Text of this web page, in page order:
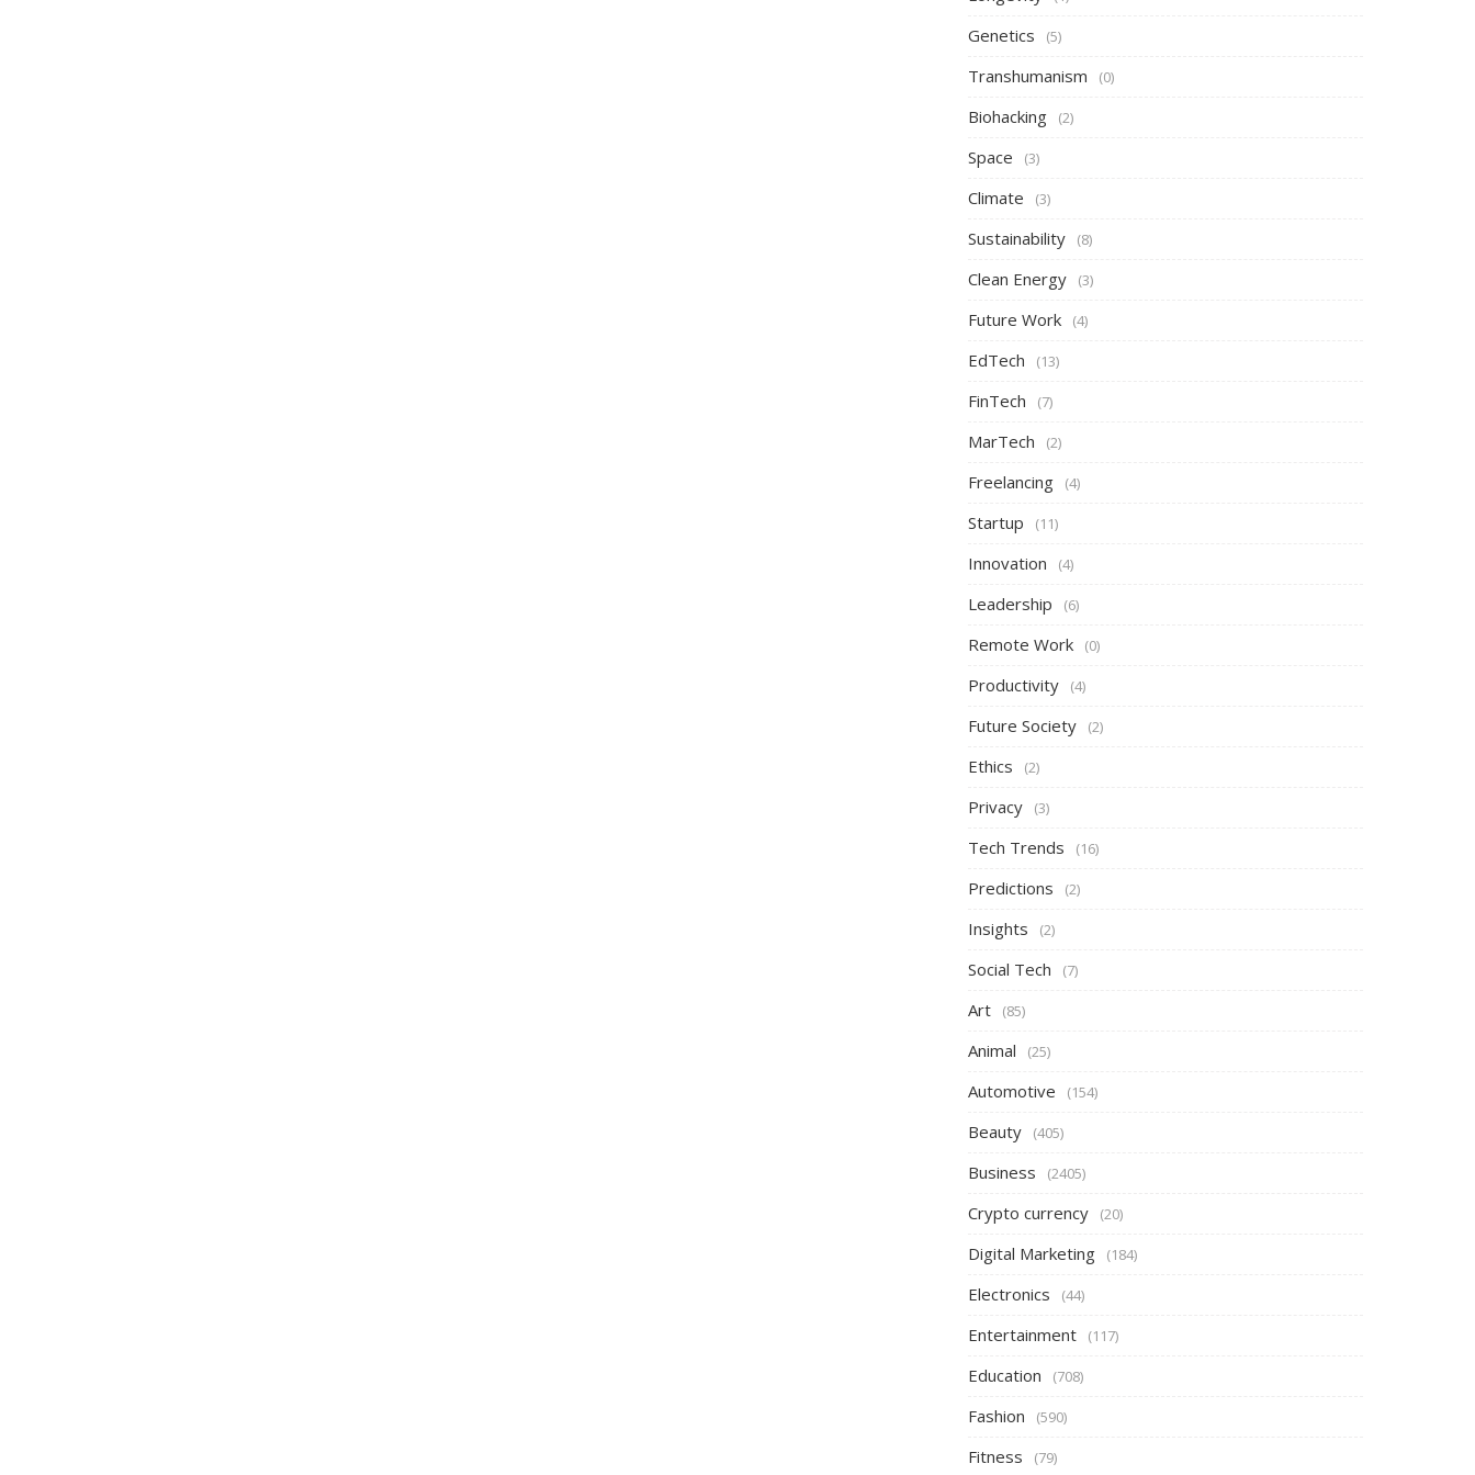
Genetics (5)
Transhumanism (0)
Biohacking (2)
Space (3)
Climate (3)
Sustainability (8)
Clean Energy (3)
Future Work (4)
EdTech (13)
FinTech (7)
MarTech (2)
Freelancing (4)
Startup (11)
Innovation (4)
Leadership (6)
Remote Work (0)
Productivity (4)
Future Society (2)
Ethics (2)
Privacy (3)
Tech Trends (16)
Predictions (2)
Insights (2)
Social Tech (7)
Art (85)
Animal (25)
Automotive (154)
Beauty (405)
Business (2405)
Crypto currency (20)
Digital Marketing (184)
Electronics (44)
Entertainment (117)
Education (708)
Fashion (590)
Fitness (79)